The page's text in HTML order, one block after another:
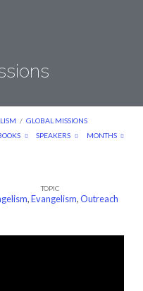
/ GLOBAL MISSIONS
SPEAKERS MONTHS
TOPIC
,Evangelism,Outreach